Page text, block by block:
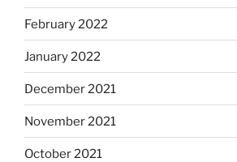
February 2022
January 2022
December 2021
November 2021
October 2021